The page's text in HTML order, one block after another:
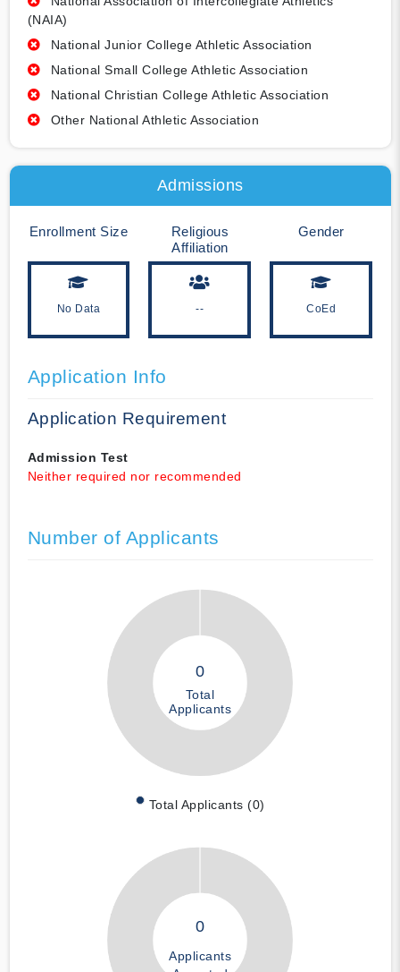
(NAIA)
National Junior College Athletic Association
National Small College Athletic Association
National Christian College Athletic Association
Other National Athletic Association
Admissions
Enrollment Size
No Data
Religious
Affiliation
--
Gender
CoEd
Application Info
Application Requirement
Admission Test
Neither required nor recommended
Number of Applicants
0
Total
Applicants
Total Applicants (0)
0
Applicants